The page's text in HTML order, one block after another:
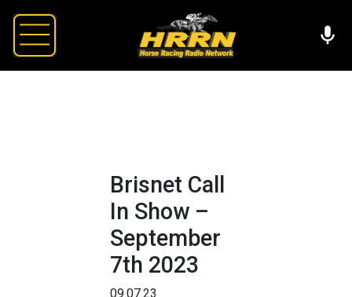
Brisnet Call
In Show –
September
7th 2023
09.07.23